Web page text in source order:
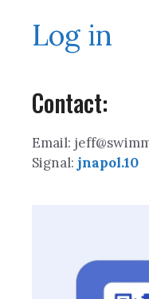
Log in
Contact:
Email:
Signal: jnapol.10